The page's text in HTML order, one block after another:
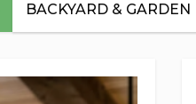
BACKYARD & GARDEN